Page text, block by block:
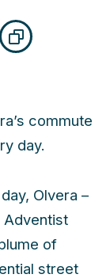
commute
day.
Olvera –
Adventist
of
street